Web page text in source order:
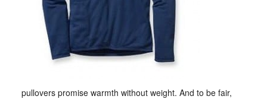
pullovers promise warmth without weight. And to be fair,